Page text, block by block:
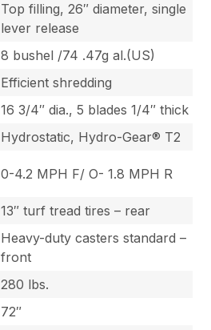
Top filling, 26″ diameter, single
lever release
8 bushel /74 .47g al.(US)
Efficient shredding
16 3/4″ dia., 5 blades 1/4″ thick
Hydrostatic, Hydro-Gear® T2
0-4.2 MPH F/ O- 1.8 MPH R
13″ turf tread tires – rear
Heavy-duty casters standard –
front
280 lbs.
72″